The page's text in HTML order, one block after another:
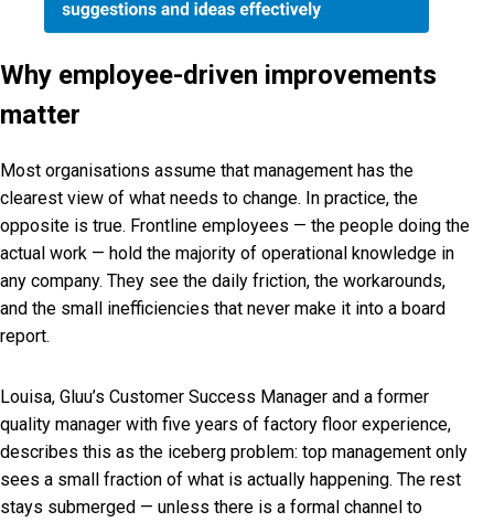
Why employee-driven improvements
matter
Most organisations assume that management has the
clearest view of what needs to change. In practice, the
opposite is true. Frontline employees — the people doing the
actual work — hold the majority of operational knowledge in
any company. They see the daily friction, the workarounds,
and the small inefficiencies that never make it into a board
report.
Louisa, Gluu’s Customer Success Manager and a former
quality manager with five years of factory floor experience,
describes this as the iceberg problem: top management only
sees a small fraction of what is actually happening. The rest
stays submerged — unless there is a formal channel to